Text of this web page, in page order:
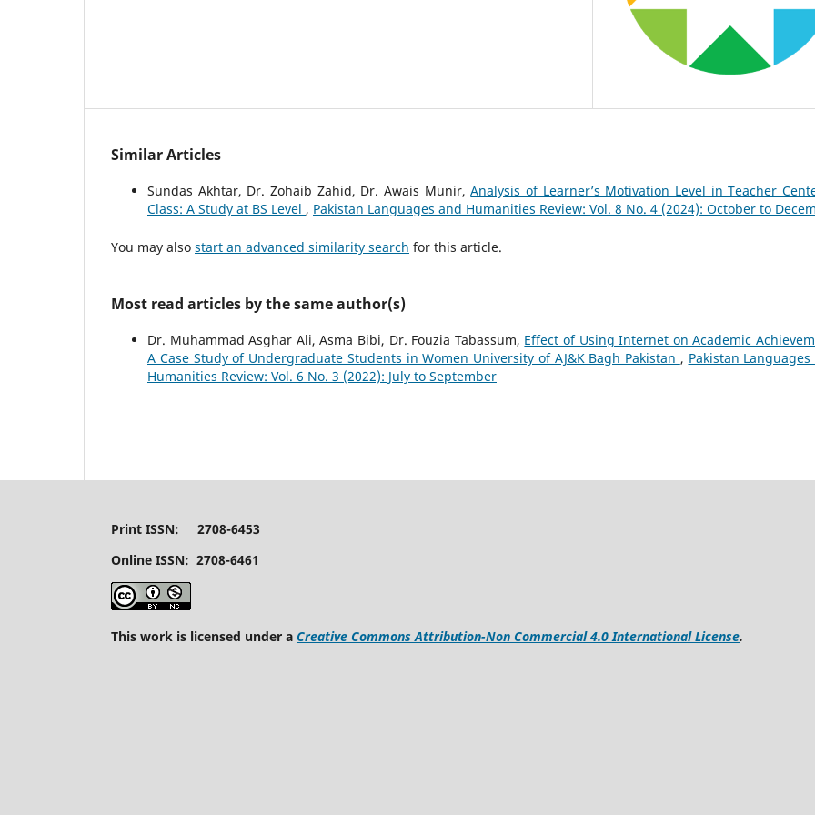
Similar Articles
Sundas Akhtar, Dr. Zohaib Zahid, Dr. Awais Munir,Analysis of Learner’s Motivation Level in Teacher
Class: A Study at BS Level , Pakistan Languages and Humanities Review: Vol. 8 No. 4 (2024): October to
You may also start an advanced similarity search for this article.
Most read articles by the same author(s)
Dr. Muhammad Asghar Ali, Asma Bibi, Dr. Fouzia Tabassum, Effect of Using Internet on Academic
A Case Study of Undergraduate Students in Women University of AJ&K Bagh Pakistan , Pakistan Languages
Humanities Review: Vol. 6 No. 3 (2022): July to September
Print ISSN: 2708-6453
Online ISSN: 2708-6461
This work is licensed under a Creative Commons Attribution-Non Commercial 4.0 International License.